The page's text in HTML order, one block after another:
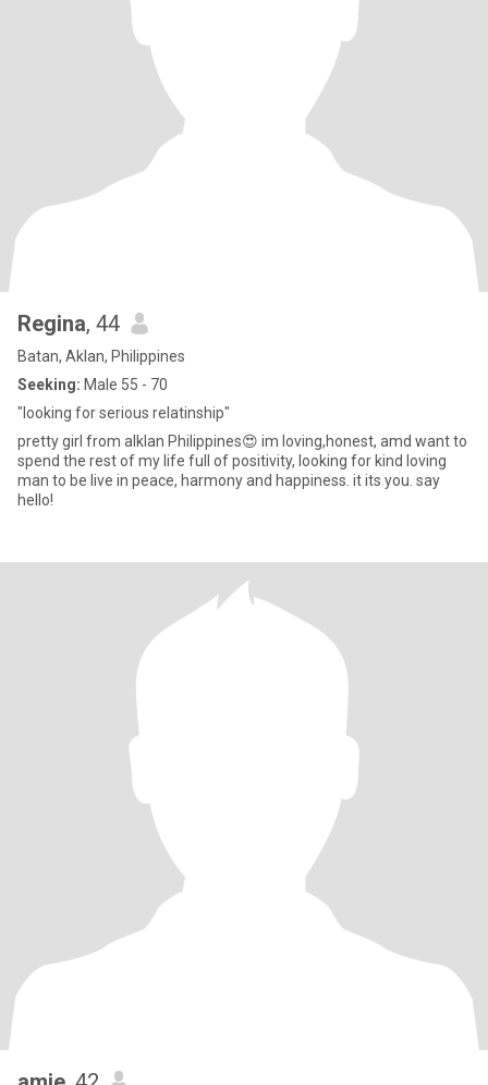
Regina, 44
Batan, Aklan, Philippines
Seeking: Male 55 - 70
"looking for serious relatinship"
pretty girl from alklan Philippines😍 im loving,honest, amd want to
spend the rest of my life full of positivity, looking for kind loving
man to be live in peace, harmony and happiness. it its you. say
hello!